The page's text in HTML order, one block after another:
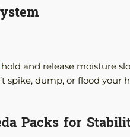
hold and release moisture
spike, dump, or flood your
Packs for